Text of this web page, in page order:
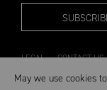
LEGAL CONTACT US
May we use cookies